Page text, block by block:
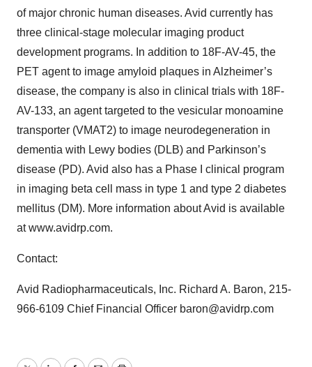
of major chronic human diseases. Avid currently has
three clinical-stage molecular imaging product
development programs. In addition to 18F-AV-45, the
PET agent to image amyloid plaques in Alzheimer’s
disease, the company is also in clinical trials with 18F-
AV-133, an agent targeted to the vesicular monoamine
transporter (VMAT2) to image neurodegeneration in
dementia with Lewy bodies (DLB) and Parkinson’s
disease (PD). Avid also has a Phase I clinical program
in imaging beta cell mass in type 1 and type 2 diabetes
mellitus (DM). More information about Avid is available
at www.avidrp.com.
Contact:
Avid Radiopharmaceuticals, Inc. Richard A. Baron, 215-
966-6109 Chief Financial Officer baron@avidrp.com